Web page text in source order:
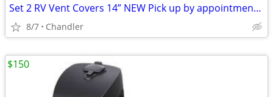
Set 2 RV Vent Covers 14” NEW Pick up by appointment 9am-7pm in Chandler
8/7 Chandler
$150